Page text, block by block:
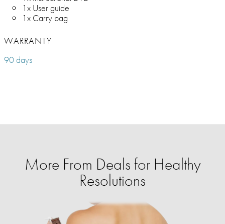
1x User guide
1x Carry bag
WARRANTY
90 days
More From Deals for Healthy
Resolutions